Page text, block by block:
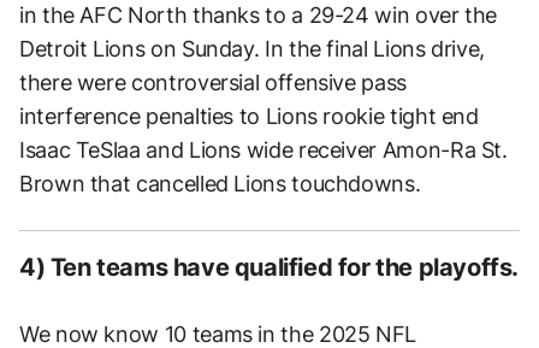
in the AFC North thanks to a 29-24 win over the
Detroit Lions on Sunday. In the final Lions drive,
there were controversial offensive pass
interference penalties to Lions rookie tight end
Isaac TeSlaa and Lions wide receiver Amon-Ra St.
Brown that cancelled Lions touchdowns.
4) Ten teams have qualified for the playoffs.
We now know 10 teams in the 2025 NFL